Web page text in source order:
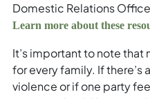
Domestic Relations
Learn more about these
It’s important to note that
for every family. If there’s
violence or if one party